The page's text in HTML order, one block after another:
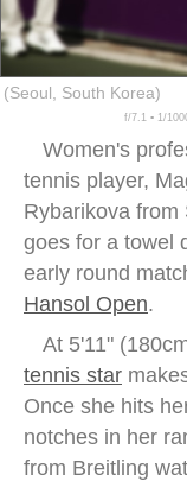
(Seoul, South Korea)
f/7.1 ▪ 1/
Women's
tennis player,
Rybarikova from
goes for a towel
early round
Hansol Open.
At 5'11"
tennis star
Once she hits
notches in her
from Breitling